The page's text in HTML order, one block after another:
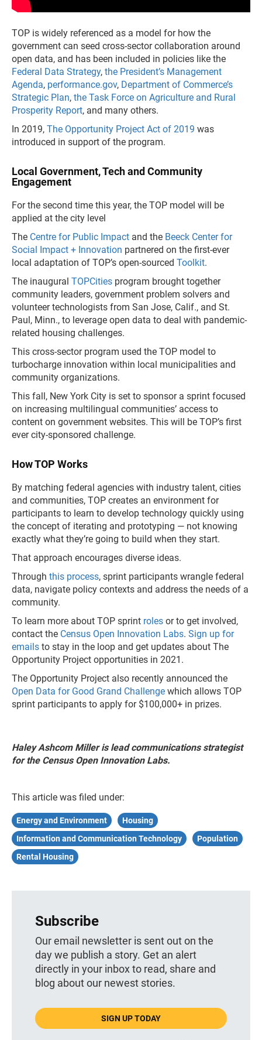
TOP is widely referenced as a model for how the
government can seed cross-sector collaboration around
open data, and has been included in policies like the
Federal Data Strategy, the President’s Management
Agenda, performance.gov, Department of Commerce’s
Strategic Plan, the Task Force on Agriculture and Rural
Prosperity Report, and many others.
In 2019, The Opportunity Project Act of 2019 was
introduced in support of the program.
Local Government, Tech and Community
Engagement
For the second time this year, the TOP model will be
applied at the city level
The Centre for Public Impact and the Beeck Center for
Social Impact + Innovation partnered on the first-ever
local adaptation of TOP’s open-sourced Toolkit.
The inaugural TOPCities program brought together
community leaders, government problem solvers and
volunteer technologists from San Jose, Calif., and St.
Paul, Minn., to leverage open data to deal with pandemic-
related housing challenges.
This cross-sector program used the TOP model to
turbocharge innovation within local municipalities and
community organizations.
This fall, New York City is set to sponsor a sprint focused
on increasing multilingual communities’ access to
content on government websites. This will be TOP’s first
ever city-sponsored challenge.
How TOP Works
By matching federal agencies with industry talent, cities
and communities, TOP creates an environment for
participants to learn to develop technology quickly using
the concept of iterating and prototyping — not knowing
exactly what they’re going to build when they start.
That approach encourages diverse ideas.
Through this process, sprint participants wrangle federal
data, navigate policy contexts and address the needs of a
community.
To learn more about TOP sprint roles or to get involved,
contact the Census Open Innovation Labs. Sign up for
emails to stay in the loop and get updates about The
Opportunity Project opportunities in 2021.
The Opportunity Project also recently announced the
Open Data for Good Grand Challenge which allows TOP
sprint participants to apply for $100,000+ in prizes.
Haley Ashcom Miller is lead communications strategist
for the Census Open Innovation Labs.
This article was filed under:
Energy and Environment
Housing
Information and Communication Technology
Population
Rental Housing
Subscribe
Our email newsletter is sent out on the
day we publish a story. Get an alert
directly in your inbox to read, share and
blog about our newest stories.
SIGN UP TODAY